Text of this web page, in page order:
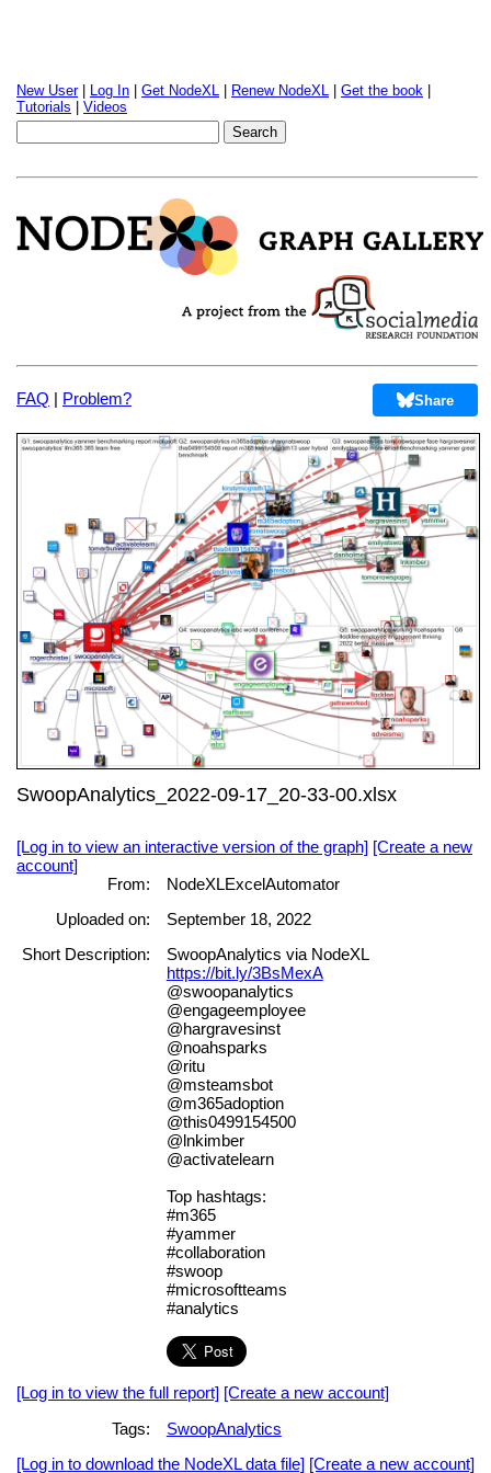
New User| Log In Get NodeXL Renew NodeXL Get the book
Tutorials
Videos
FAQ | Problem? Share
SwoopAnalytics_2022-09-17_20-33-00.xlsx
[Log in to view an interactive version of the graph] [Create a new
account]
From:
NodeXLExcelAutomator
Uploaded on:
September 18, 2022
Short Description:
SwoopAnalytics via NodeXL
https://bit.ly/3BsMexA
@swoopanalytics
@engageemployee
@hargravesinst
@noahsparks
@ritu
@msteamsbot
@m365adoption
@this0499154500
@lnkimber
@activatelearn
Top hashtags:
#m365
#yammer
#collaboration
#swoop
#microsoftteams
#analytics
[Log in to view the full report] [Create a new account]
Tags:
SwoopAnalytics
[Log in to download the NodeXL data file] [Create a new account]